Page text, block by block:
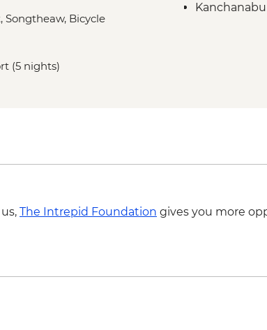
Bicycle
(5 nights)
The Intrepid Foundation gives you more